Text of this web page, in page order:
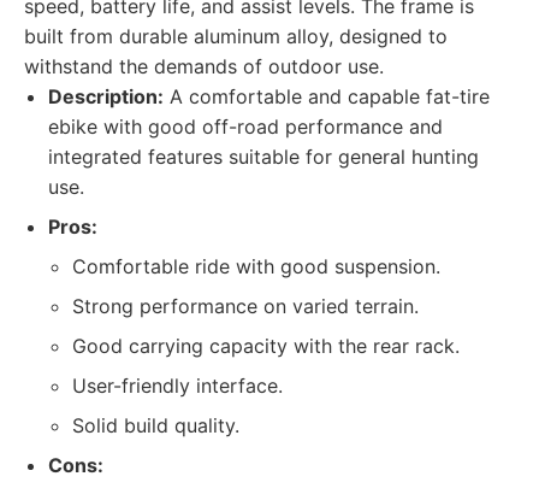
speed, battery life, and assist levels. The frame is
built from durable aluminum alloy, designed to
withstand the demands of outdoor use.
Description: A comfortable and capable fat-tire
ebike with good off-road performance and
integrated features suitable for general hunting
use.
Pros:
Comfortable ride with good suspension.
Strong performance on varied terrain.
Good carrying capacity with the rear rack.
User-friendly interface.
Solid build quality.
Cons: